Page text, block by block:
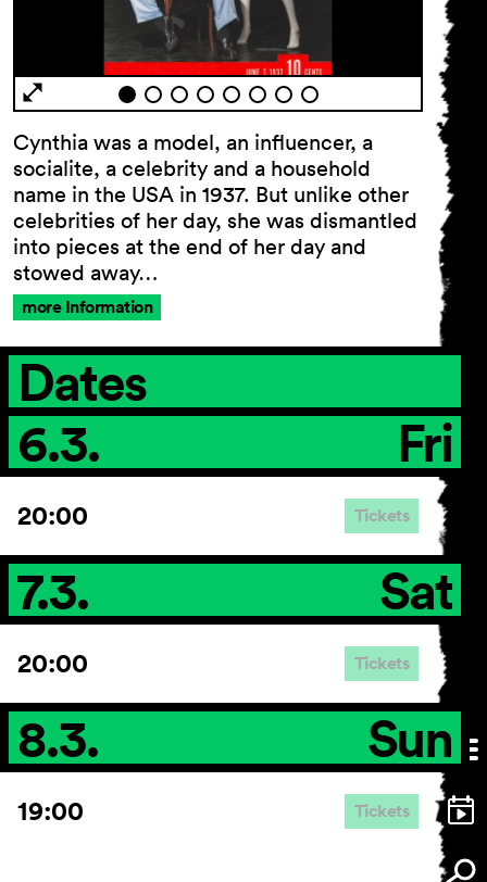
General Terms and
Conditions
Imprint
Privacy Policy
Accessibility statement
Cynthia was a model, an influencer, a
socialite, a celebrity and a household
name in the USA in 1937. But unlike other
celebrities of her day, she was dismantled
into pieces at the end of her day and
stowed away…
more Information
Dates
6.3.
Fri
20:00 Tickets
7.3. Sat
20:00 Tickets
8.3. Sun
19:00 Tickets